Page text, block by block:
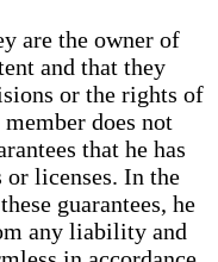
are the owner of
and that they
or the rights of
does not
that he has
or licenses. In the
guarantees, he
any liability and